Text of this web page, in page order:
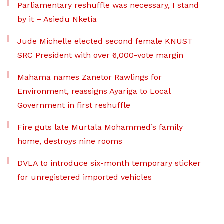
Parliamentary reshuffle was necessary, I stand
by it – Asiedu Nketia
Jude Michelle elected second female KNUST
SRC President with over 6,000-vote margin
Mahama names Zanetor Rawlings for
Environment, reassigns Ayariga to Local
Government in first reshuffle
Fire guts late Murtala Mohammed’s family
home, destroys nine rooms
DVLA to introduce six-month temporary sticker
for unregistered imported vehicles